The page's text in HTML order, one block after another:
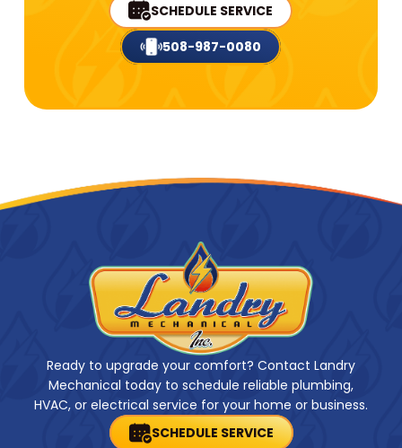
SCHEDULE SERVICE
508-987-0080
Ready to upgrade your comfort? Contact Landry
Mechanical today to schedule reliable plumbing,
HVAC, or electrical service for your home or business.
SCHEDULE SERVICE